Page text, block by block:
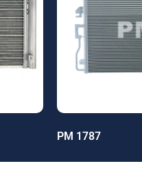
PM 1787